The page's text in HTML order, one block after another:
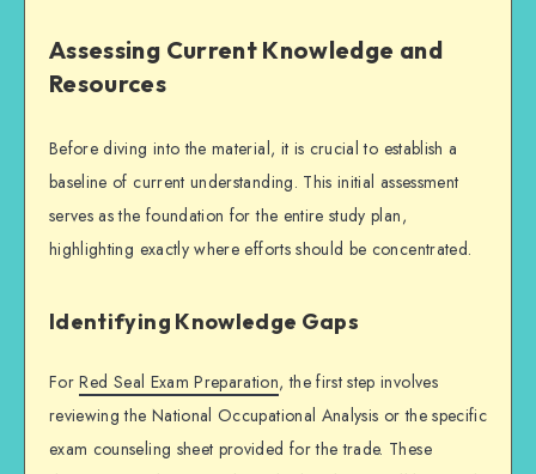
Assessing Current Knowledge and
Resources
Before diving into the material, it is crucial to establish a
baseline of current understanding. This initial assessment
serves as the foundation for the entire study plan,
highlighting exactly where efforts should be concentrated.
Identifying Knowledge Gaps
ForRed Seal Exam Preparation, the first step involves
reviewing the National Occupational Analysis or the specific
exam counseling sheet provided for the trade. These